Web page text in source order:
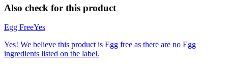
Also check for this product
Egg FreeYes
Yes! We believe this product is Egg free as there are no Egg
ingredients listed on the label.